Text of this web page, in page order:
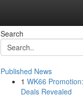
Search
Published News
1 WK66
Deals Revealed